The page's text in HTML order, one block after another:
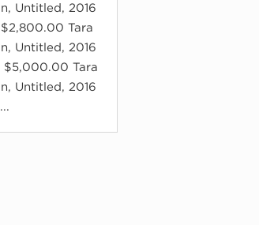
Untitled, 2016
$2,800.00 Tara
Untitled, 2016
$5,000.00 Tara
Untitled, 2016